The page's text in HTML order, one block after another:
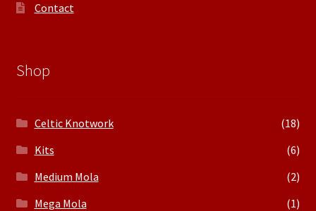
Contact
Shop
Celtic Knotwork
(18)
Kits
(6)
Medium Mola
(2)
Mega Mola
(1)